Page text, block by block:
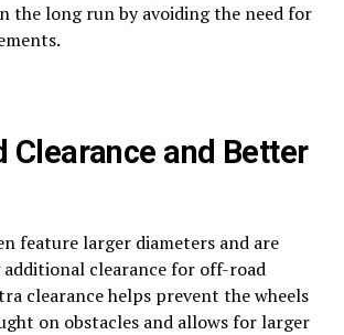
the long run by avoiding the need for
Clearance and Better
feature larger diameters and are
clearance for off-road
clearance helps prevent the wheels
on obstacles and allows for larger